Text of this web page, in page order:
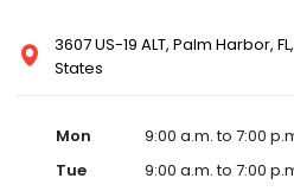
3607 US-19 ALT, Palm Harbor,
States
Mon
9:00 a.m. to 7:00
Tue
9:00 a.m. to 7:00